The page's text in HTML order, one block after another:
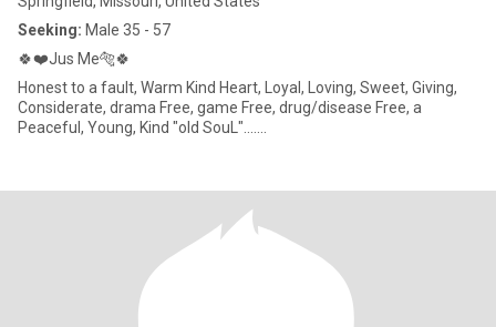
Seeking: Male 35 - 57
🍀❤️Jus Me🐅🍀
Honest to a fault, Warm Kind Heart, Loyal, Loving, Sweet, Giving,
Considerate, drama Free, game Free, drug/disease Free, a
Peaceful, Young, Kind "old SouL".......